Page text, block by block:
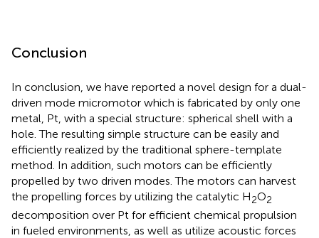
Conclusion
In conclusion, we have reported a novel design for a dual-
driven mode micromotor which is fabricated by only one
metal, Pt, with a special structure: spherical shell with a
hole. The resulting simple structure can be easily and
efficiently realized by the traditional sphere-template
method. In addition, such motors can be efficiently
propelled by two driven modes. The motors can harvest
the propelling forces by utilizing the catalytic H2O2
decomposition over Pt for efficient chemical propulsion
in fueled environments, as well as utilize acoustic forces